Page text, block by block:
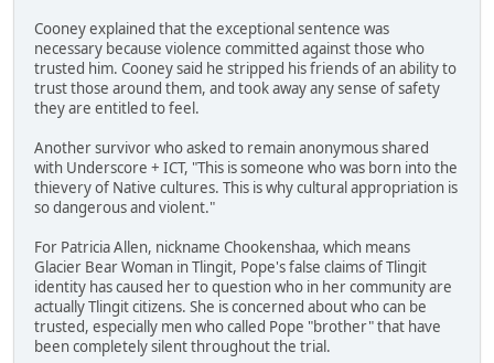
Cooney explained that the exceptional sentence was
necessary because violence committed against those who
trusted him. Cooney said he stripped his friends of an ability to
trust those around them, and took away any sense of safety
they are entitled to feel.
Another survivor who asked to remain anonymous shared
with Underscore + ICT, "This is someone who was born into the
thievery of Native cultures. This is why cultural appropriation is
so dangerous and violent."
For Patricia Allen, nickname Chookenshaa, which means
Glacier Bear Woman in Tlingit, Pope's false claims of Tlingit
identity has caused her to question who in her community are
actually Tlingit citizens. She is concerned about who can be
trusted, especially men who called Pope "brother" that have
been completely silent throughout the trial.